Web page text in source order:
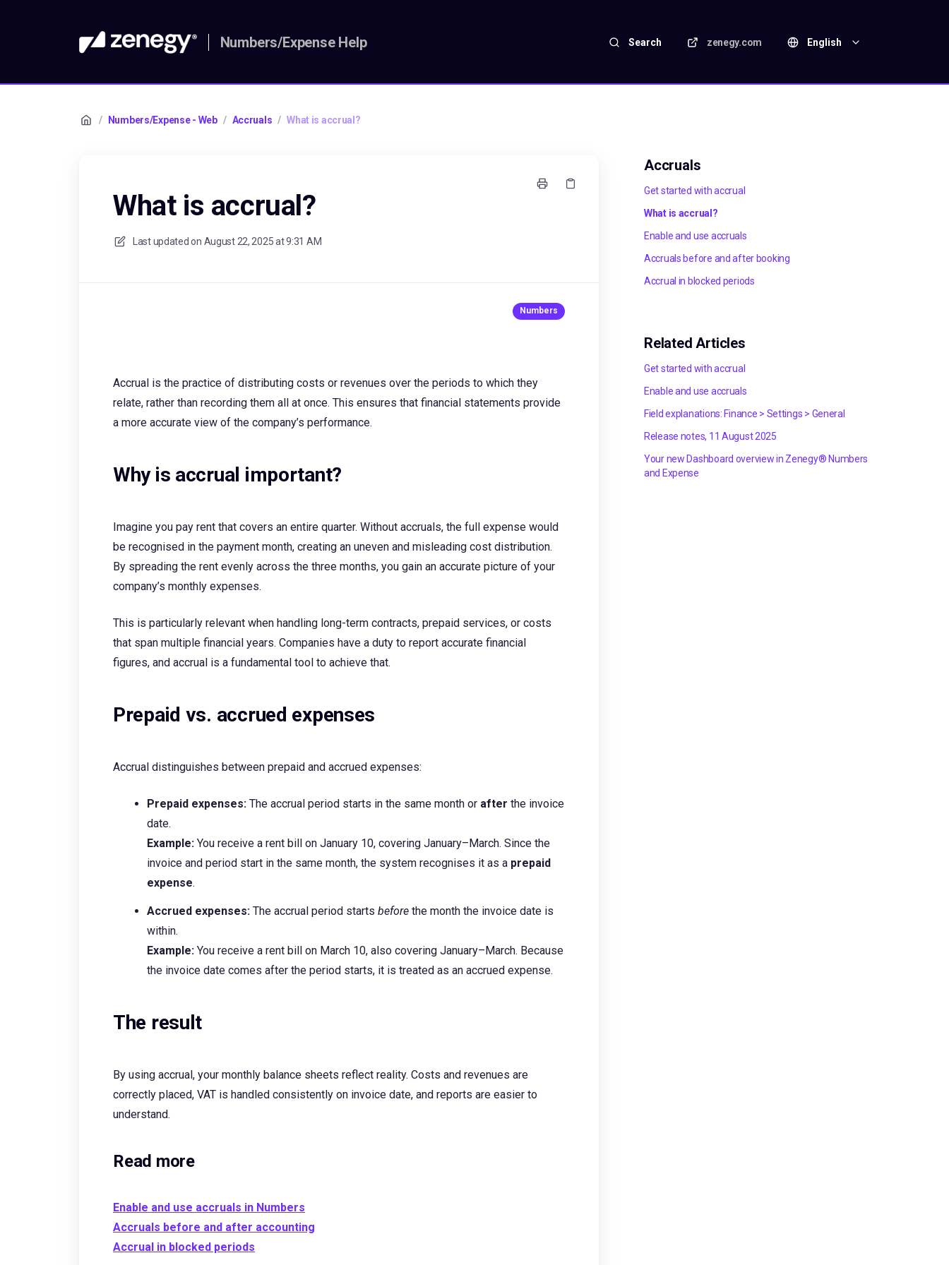
Numbers/Expense Help Search zenegy.com English
/ Numbers/Expense - Web / Accruals / What is accrual?
What is accrual?
Last updated on August 22, 2025 at 9:31 AM
Accrual is the practice of distributing costs or revenues over the periods to which they
relate, rather than recording them all at once. This ensures that financial statements provide
a more accurate view of the company’s performance.
Why is accrual important?
Imagine you pay rent that covers an entire quarter. Without accruals, the full expense would
be recognised in the payment month, creating an uneven and misleading cost distribution.
By spreading the rent evenly across the three months, you gain an accurate picture of your
company’s monthly expenses.
This is particularly relevant when handling long-term contracts, prepaid services, or costs
that span multiple financial years. Companies have a duty to report accurate financial
figures, and accrual is a fundamental tool to achieve that.
Prepaid vs. accrued expenses
Accrual distinguishes between prepaid and accrued expenses:
Prepaid expenses: The accrual period starts in the same month or after the invoice
date.
Example: You receive a rent bill on January 10, covering January–March. Since the
invoice and period start in the same month, the system recognises it as a prepaid
expense.
Accrued expenses: The accrual period starts before the month the invoice date is
within.
Example: You receive a rent bill on March 10, also covering January–March. Because
the invoice date comes after the period starts, it is treated as an accrued expense.
The result
By using accrual, your monthly balance sheets reflect reality. Costs and revenues are
correctly placed, VAT is handled consistently on invoice date, and reports are easier to
understand.
Read more
Enable and use accruals in Numbers
Accruals before and after accounting
Accrual in blocked periods
Accruals
Get started with accrual
What is accrual?
Enable and use accruals
Accruals before and after booking
Accrual in blocked periods
Related Articles
Get started with accrual
Enable and use accruals
Field explanations: Finance > Settings > General
Release notes, 11 August 2025
Your new Dashboard overview in Zenegy® Numbers
and Expense